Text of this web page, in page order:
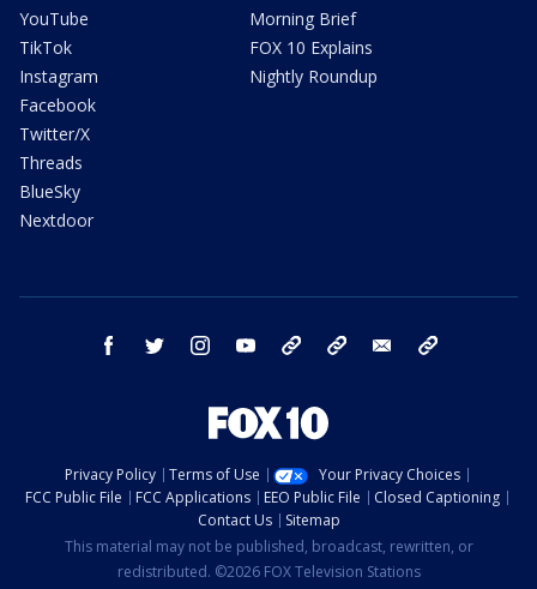
YouTube
TikTok
Instagram
Facebook
Twitter/X
Threads
BlueSky
Nextdoor
Morning Brief
FOX 10 Explains
Nightly Roundup
facebook twitter instagram youtube bluesky email
Privacy Policy Terms of Use
Your Privacy Choices
FCC Public File
FCC Applications EEO Public File
Closed Captioning
Contact Us
Sitemap
This material may not be published, broadcast, rewritten, or
redistributed. ©2026 FOX Television Stations